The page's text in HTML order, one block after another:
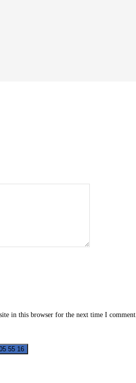
in this browser for the next time I comment.